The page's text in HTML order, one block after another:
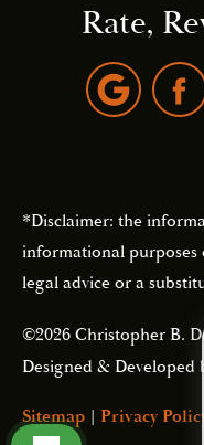
Rate,
*Disclaimer: the
informational
legal advice or a
©2026 Christopher B.
Designed & Developed
Sitemap | Privacy Policy